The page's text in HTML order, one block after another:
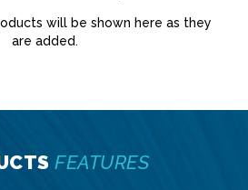
will be shown here as they
are added.
FEATURES